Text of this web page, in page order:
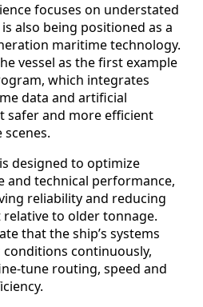
focuses on understated
also being positioned as a
maritime technology.
vessel as the first example
which integrates
data and artificial
safer and more efficient
designed to optimize
and technical performance,
reliability and reducing
to older tonnage.
that the ship’s systems
continuously,
tune routing, speed and